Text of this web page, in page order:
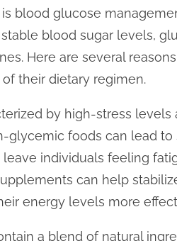
blood glucose
blood sugar levels,
Here are several
their dietary regimen.
by high-stress levels
glycemic foods can lead to
individuals feeling
can help
energy levels more
a blend of natural